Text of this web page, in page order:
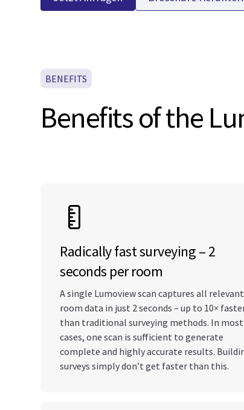
BENEFITS
Benefits of the
Radically fast surveying – 2
seconds per room
A single Lumoview scan captures all relevant
room data in just 2 seconds – up to 10×
than traditional surveying methods. In most
cases, one scan is sufficient to generate
complete and highly accurate results.
surveys simply don’t get faster than this.